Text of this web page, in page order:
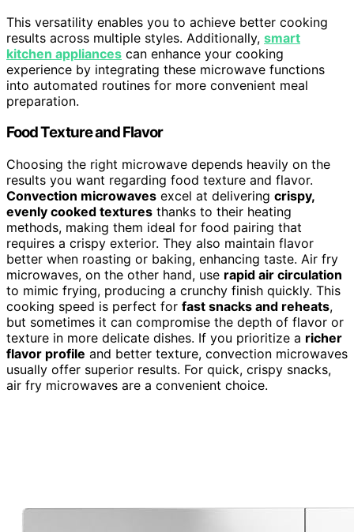
This versatility enables you to achieve better cooking
results across multiple styles. Additionally, smart
kitchen appliances can enhance your cooking
experience by integrating these microwave functions
into automated routines for more convenient meal
preparation.
Food Texture and Flavor
Choosing the right microwave depends heavily on the
results you want regarding food texture and flavor.
Convection microwaves excel at delivering crispy,
evenly cooked textures thanks to their heating
methods, making them ideal for food pairing that
requires a crispy exterior. They also maintain flavor
better when roasting or baking, enhancing taste. Air fry
microwaves, on the other hand, use rapid air circulation
to mimic frying, producing a crunchy finish quickly. This
cooking speed is perfect for fast snacks and reheats,
but sometimes it can compromise the depth of flavor or
texture in more delicate dishes. If you prioritize a richer
flavor profile and better texture, convection microwaves
usually offer superior results. For quick, crispy snacks,
air fry microwaves are a convenient choice.